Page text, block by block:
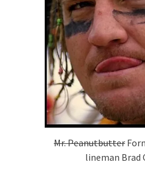
Mr. Peanutbutter
lineman Brad